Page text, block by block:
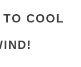
COOL